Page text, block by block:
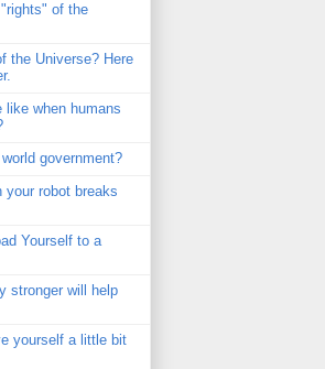
of the
the Universe? Here
like when humans
government?
your robot breaks
Yourself to a
stronger will help
yourself a little bit